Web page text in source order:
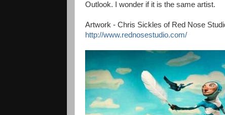
Outlook. I wonder if it is the same artist.
Artwork - Chris Sickles of Red Nose
http://www.rednosestudio.com/